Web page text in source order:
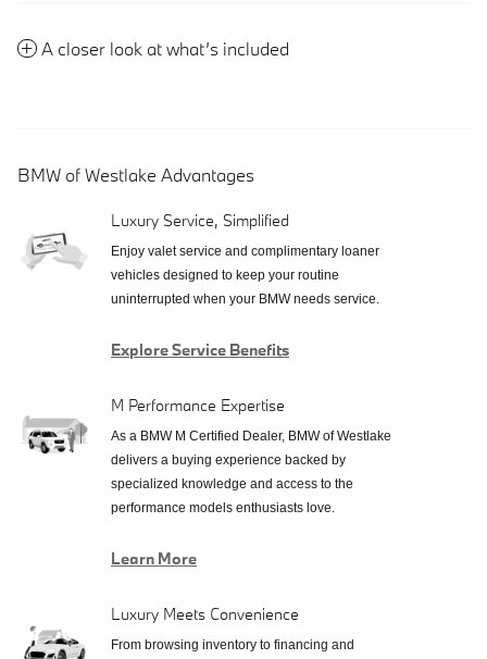
A closer look at what’s included
BMW of Westlake Advantages
Luxury Service, Simplified
Enjoy valet service and complimentary loaner
vehicles designed to keep your routine
uninterrupted when your BMW needs service.
Explore Service Benefits
M Performance Expertise
As a BMW M Certified Dealer, BMW of Westlake
delivers a buying experience backed by
specialized knowledge and access to the
performance models enthusiasts love.
Learn More
Luxury Meets Convenience
From browsing inventory to financing and